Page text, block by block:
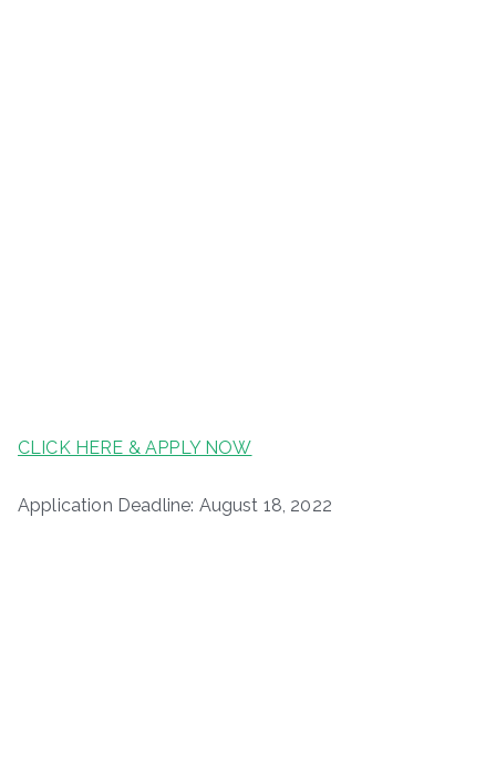
CLICK HERE & APPLY NOW
Application Deadline: August 18, 2022